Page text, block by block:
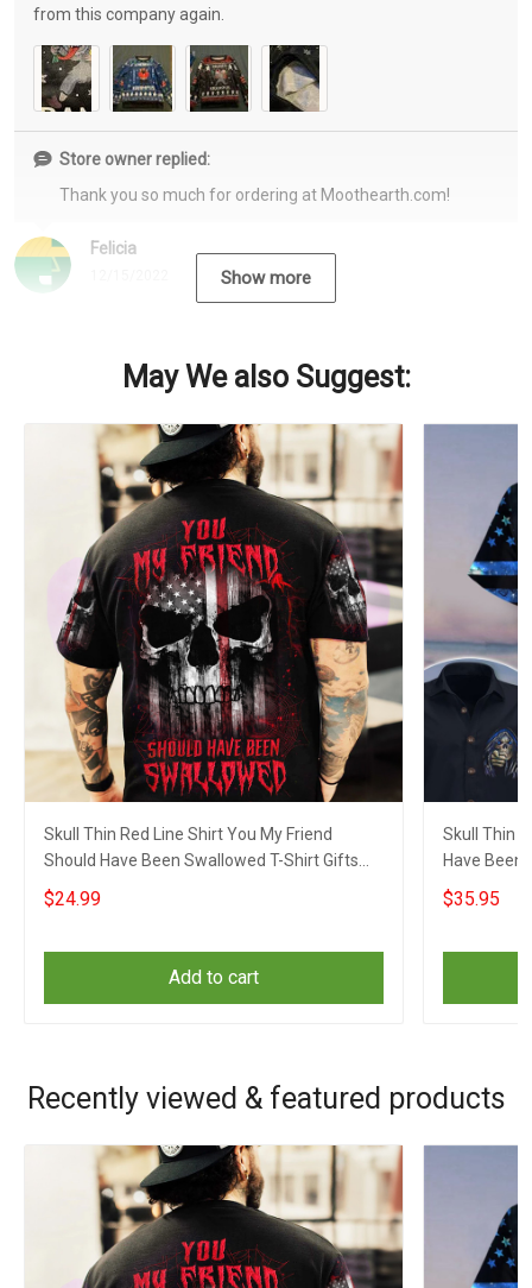
Felicia
from this company again.
Store owner replied:
Thank you so much for ordering at Moothearth.com!
Show more
May We also Suggest:
Skull Thin Red Line Shirt You My Friend
Should Have Been Swallowed T-Shirt Gifts
For Fireman
$24.99
Add to cart
Skull Thin
Have Been
Sayings
$35.95
Recently viewed & featured products